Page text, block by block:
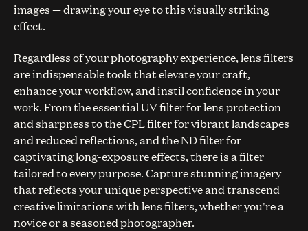
images — drawing your eye to this visually striking
effect.
Regardless of your photography experience, lens filters
are indispensable tools that elevate your craft,
enhance your workflow, and instil confidence in your
work. From the essential UV filter for lens protection
and sharpness to the CPL filter for vibrant landscapes
and reduced reflections, and the ND filter for
captivating long-exposure effects, there is a filter
tailored to every purpose. Capture stunning imagery
that reflects your unique perspective and transcend
creative limitations with lens filters, whether you're a
novice or a seasoned photographer.